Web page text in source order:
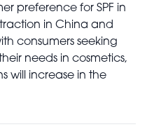
preference for SPF in
in China and
consumers seeking
needs in cosmetics,
will increase in the